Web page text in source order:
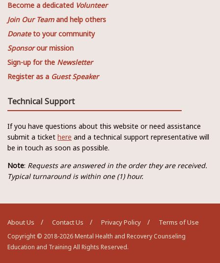
Become a dedicated Volunteer
Join Our Teamand help others
Donateto your community
Sponsorour mission
Sign-up for the Newsletter
Register as a Guest Speaker
Technical Support
If you have questions about this website or need assistance
submit a ticket here and a technical support representative will
be in touch as soon as possible.
Note: Requests are answered in the order they are received.
Typical turnaround is within one (1) hour.
About Us Contact Us Privacy Policy Terms of Use
Copyright © 2018-2026 Mental Health and Recovery Counseling
Education and Training All Rights Reserved.